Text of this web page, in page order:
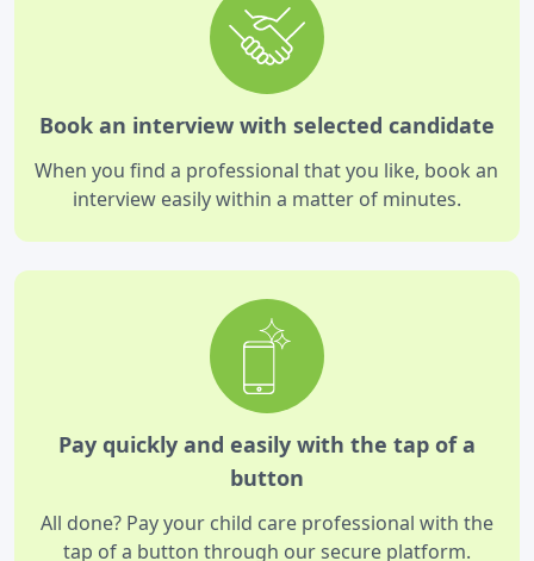
Book an interview with selected candidate
When you find a professional that you like, book an
interview easily within a matter of minutes.
Pay quickly and easily with the tap of a
button
All done? Pay your child care professional with the
tap of a button through our secure platform.